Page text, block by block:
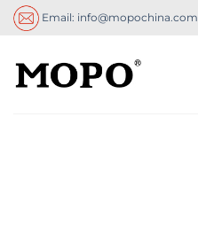
Skip
Email: info@mopochina.com